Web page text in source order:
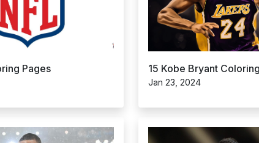
Pages 15 Kobe Bryant
Jan 23, 2024